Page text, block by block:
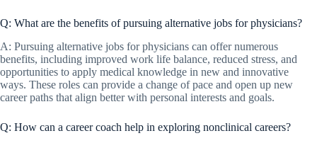
Q: What are the benefits of pursuing alternative jobs for physicians?
A: Pursuing alternative jobs for physicians can offer numerous
benefits, including improved work life balance, reduced stress, and
opportunities to apply medical knowledge in new and innovative
ways. These roles can provide a change of pace and open up new
career paths that align better with personal interests and goals.
Q: How can a career coach help in exploring nonclinical careers?